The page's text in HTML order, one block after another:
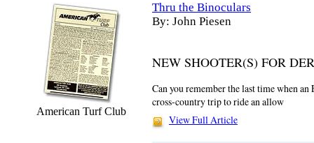
American Turf Club
Thru the Binoculars
By: John Piesen
NEW SHOOTER(S) FOR
Can you remember the last time when
cross-country trip to ride an allow
View Full Article